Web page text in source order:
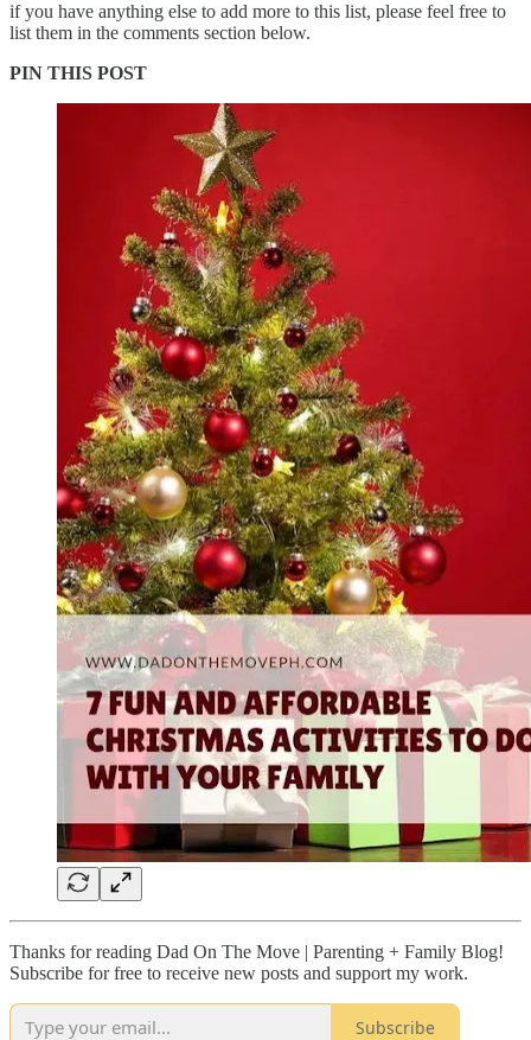
if you have anything else to add more to this list, please feel free to
list them in the comments section below.
PIN THIS POST
Thanks for reading Dad On The Move | Parenting + Family Blog!
Subscribe for free to receive new posts and support my work.
Subscribe